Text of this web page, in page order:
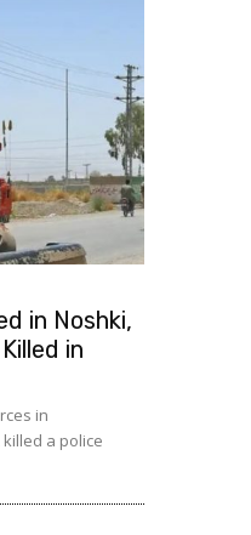
in Noshki,
in
in
a police